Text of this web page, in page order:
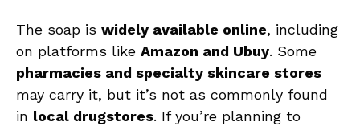
The soap is widely available online, including
on platforms like Amazon and Ubuy. Some
pharmacies and specialty skincare stores
may carry it, but it’s not as commonly found
in local drugstores. If you’re planning to